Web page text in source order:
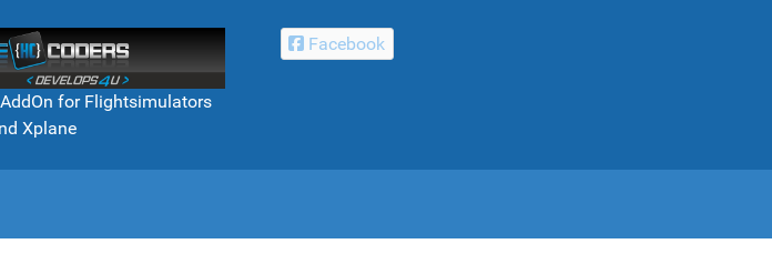
for Flightsimulators
Xplane
Facebook